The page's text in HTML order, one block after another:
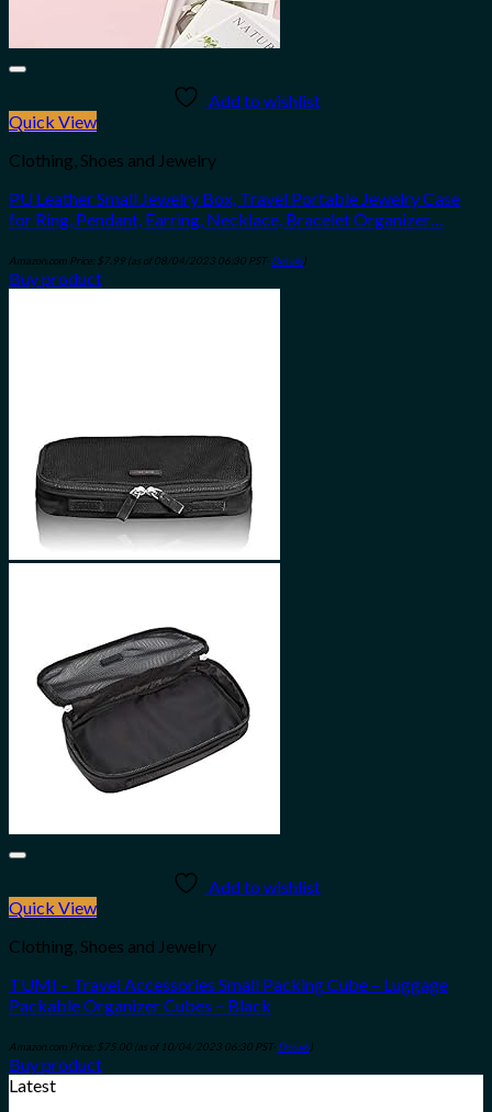
Add to wishlist
Quick View
Clothing, Shoes and Jewelry
PU Leather Small Jewelry Box, Travel Portable Jewelry Case
for Ring, Pendant, Earring, Necklace, Bracelet Organizer…
Amazon.com Price: $7.99 (as of 08/04/2023 06:30 PST- Details)
Buy product
Add to wishlist
Quick View
Clothing, Shoes and Jewelry
TUMI – Travel Accessories Small Packing Cube – Luggage
Packable Organizer Cubes – Black
Amazon.com Price: $75.00 (as of 10/04/2023 06:30 PST- Details)
Buy product
Latest